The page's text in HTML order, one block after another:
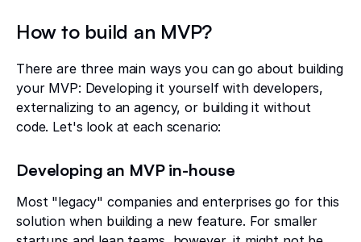
How to build an MVP?
There are three main ways you can go about building
your MVP: Developing it yourself with developers,
externalizing to an agency, or building it without
code. Let's look at each scenario:
Developing an MVP in-house
Most "legacy" companies and enterprises go for this
solution when building a new feature. For smaller